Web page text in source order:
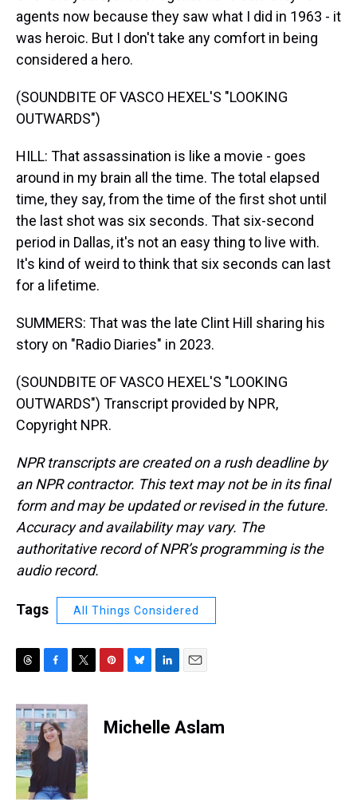
agents now because they saw what I did in 1963 - it
was heroic. But I don't take any comfort in being
considered a hero.
(SOUNDBITE OF VASCO HEXEL'S "LOOKING
OUTWARDS")
HILL: That assassination is like a movie - goes
around in my brain all the time. The total elapsed
time, they say, from the time of the first shot until
the last shot was six seconds. That six-second
period in Dallas, it's not an easy thing to live with.
It's kind of weird to think that six seconds can last
for a lifetime.
SUMMERS: That was the late Clint Hill sharing his
story on "Radio Diaries" in 2023.
(SOUNDBITE OF VASCO HEXEL'S "LOOKING
OUTWARDS") Transcript provided by NPR,
Copyright NPR.
NPR transcripts are created on a rush deadline by
an NPR contractor. This text may not be in its final
form and may be updated or revised in the future.
Accuracy and availability may vary. The
authoritative record of NPR’s programming is the
audio record.
Tags All Things Considered
r
e
a
d
s
c
e
b
o
o
i
t
t
e
r
e
e
s
k
e
i
l
Michelle Aslam